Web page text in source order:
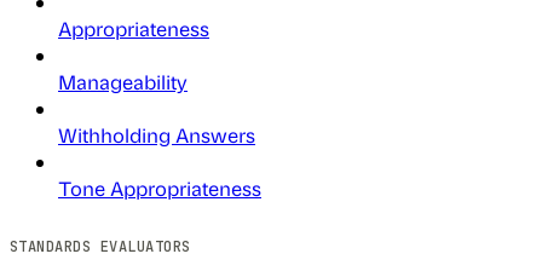
Appropriateness
Manageability
Withholding Answers
Tone Appropriateness
STANDARDS EVALUATORS